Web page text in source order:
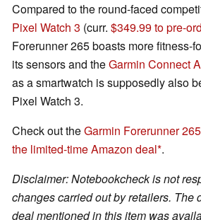
Compared to the round-faced
Pixel Watch 3 (curr. $349.99 to pre-
Forerunner 265 boasts more fitness-
its sensors and theGarmin Connect
as a smartwatch is supposedly also
Pixel Watch 3.
Check out theGarmin Forerunner
the limited-time Amazon deal .
Disclaimer: Notebookcheck is not
changes carried out by retailers. The
deal mentioned in this item was